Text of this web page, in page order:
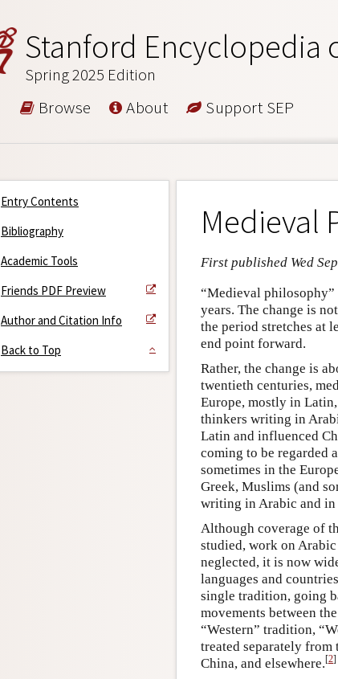
Stanford Encyclopedia
Spring 2025 Edition
Browse About Support SEP
Entry Contents
Bibliography
Academic Tools
Friends PDF Preview
Author and Citation Info
Back to Top
Medieval
First published Wed
“Medieval philosophy”
years. The change is
the period stretches at
end point forward.
Rather, the change is
twentieth centuries,
Europe, mostly in
thinkers writing in
Latin and influenced
coming to be regarded
sometimes in the
Greek, Muslims (and
writing in Arabic and
Although coverage of
studied, work on
neglected, it is now
languages and
single tradition, going
movements between
“Western” tradition,
treated separately
China, and elsewhere.[2]